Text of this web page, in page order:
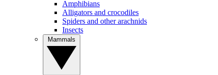
Amphibians
Alligators and crocodiles
Spiders and other arachnids
Insects